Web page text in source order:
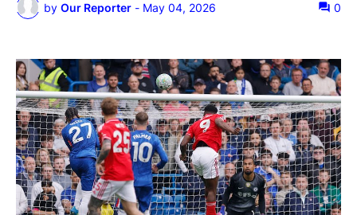
by Our Reporter - May 04, 2026 0